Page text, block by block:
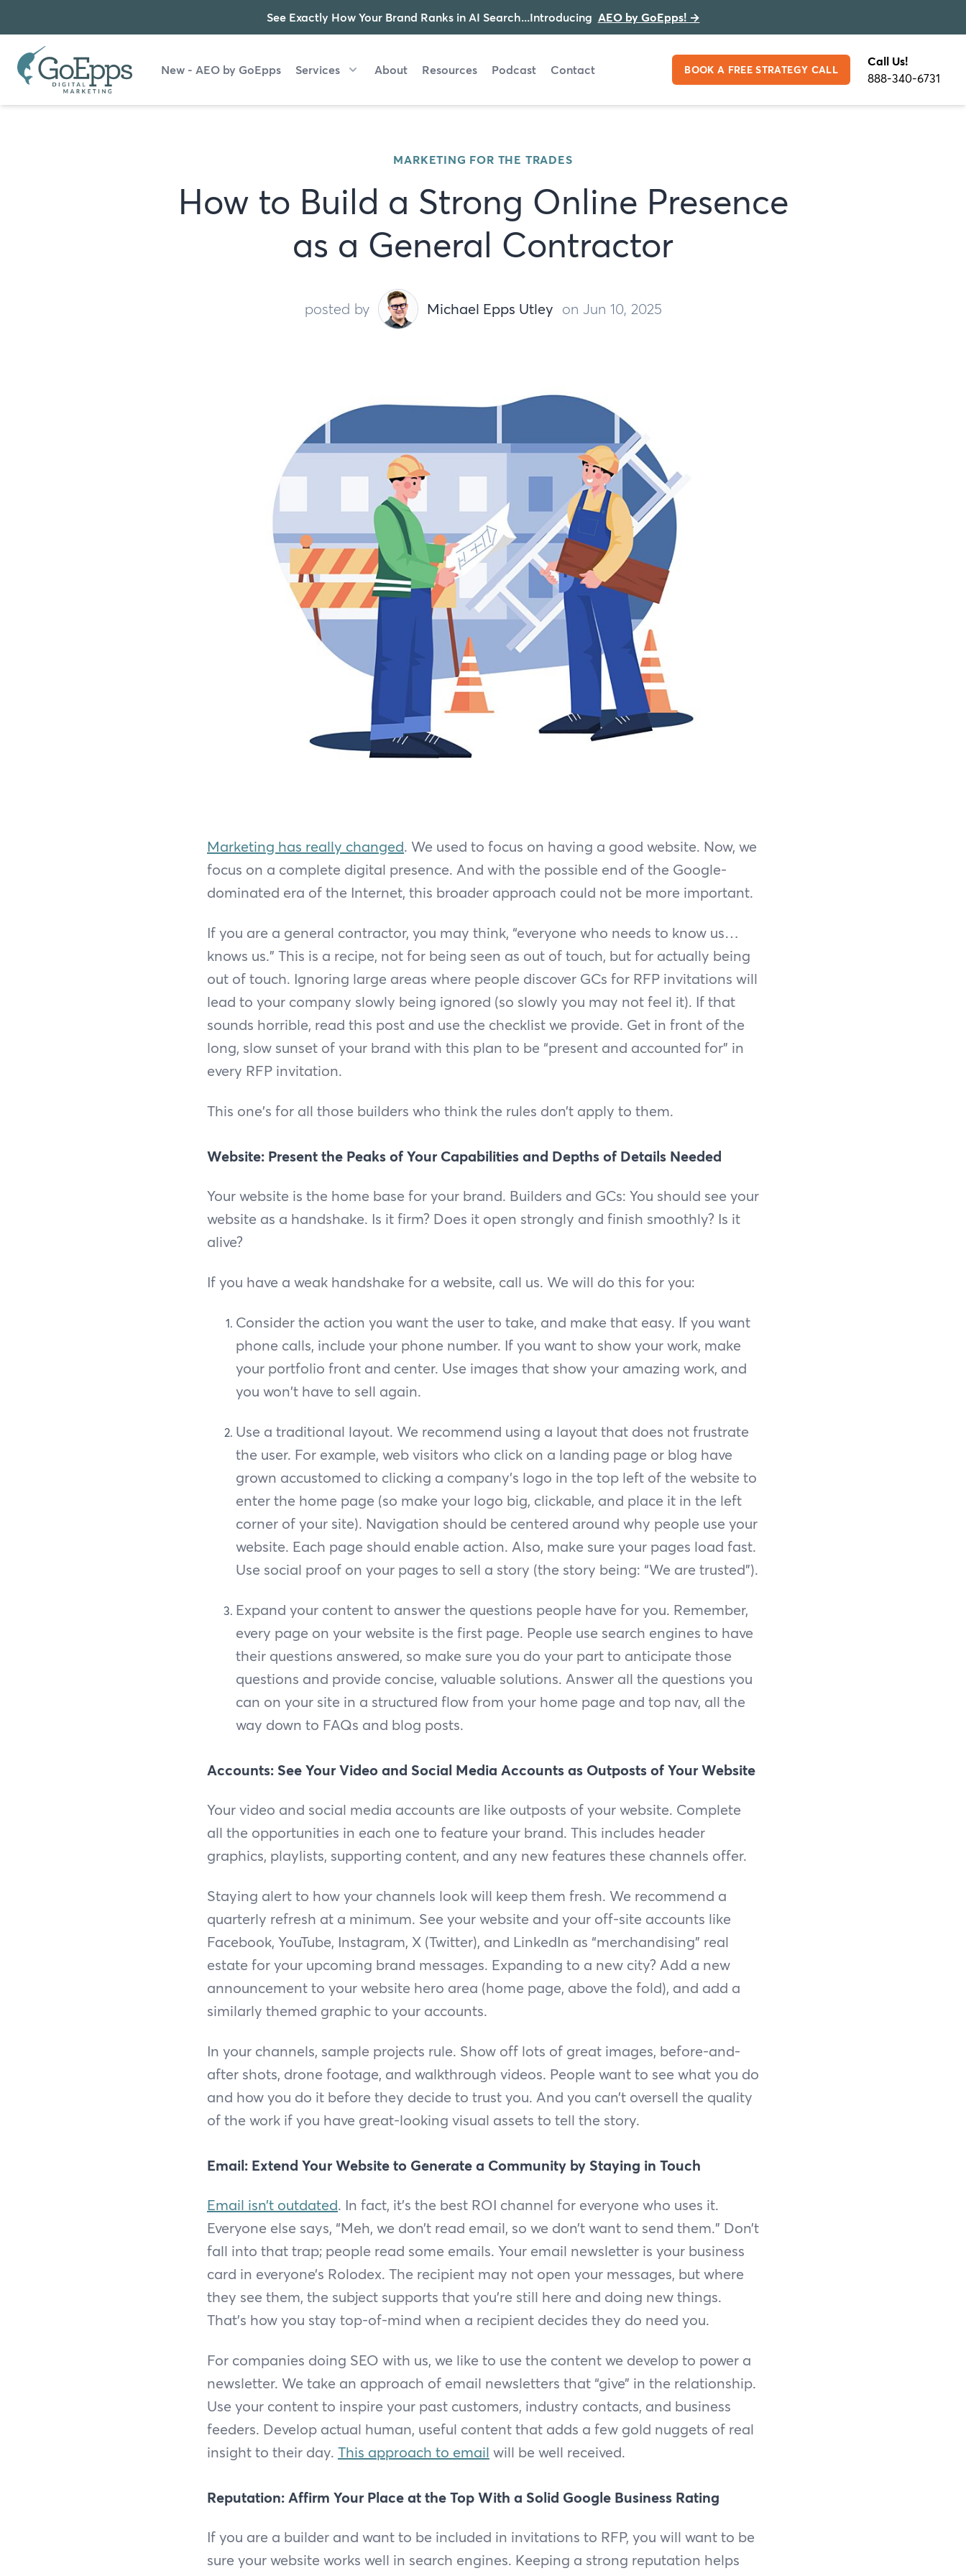
See Exactly How Your Brand Ranks in AI Search...Introducing AEO by GoEpps! →
New - AEO by GoEpps Services About Resources Podcast Contact BOOK A FREE STRATEGY CALL
Call Us!
888-340-6731
MARKETING FOR THE TRADES
How to Build a Strong Online Presence
as a General Contractor
posted by Michael Epps Utley on Jun 10, 2025
Marketing has really changed. We used to focus on having a good website. Now, we
focus on a complete digital presence. And with the possible end of the Google-
dominated era of the Internet, this broader approach could not be more important.
If you are a general contractor, you may think, “everyone who needs to know us…
knows us.” This is a recipe, not for being seen as out of touch, but for actually being
out of touch. Ignoring large areas where people discover GCs for RFP invitations will
lead to your company slowly being ignored (so slowly you may not feel it). If that
sounds horrible, read this post and use the checklist we provide. Get in front of the
long, slow sunset of your brand with this plan to be “present and accounted for” in
every RFP invitation.
This one's for all those builders who think the rules don’t apply to them.
Website: Present the Peaks of Your Capabilities and Depths of Details Needed
Your website is the home base for your brand. Builders and GCs: You should see your
website as a handshake. Is it firm? Does it open strongly and finish smoothly? Is it
alive?
If you have a weak handshake for a website, call us. We will do this for you:
Consider the action you want the user to take, and make that easy. If you want
phone calls, include your phone number. If you want to show your work, make
your portfolio front and center. Use images that show your amazing work, and
you won't have to sell again.
Use a traditional layout. We recommend using a layout that does not frustrate
the user. For example, web visitors who click on a landing page or blog have
grown accustomed to clicking a company’s logo in the top left of the website to
enter the home page (so make your logo big, clickable, and place it in the left
corner of your site). Navigation should be centered around why people use your
website. Each page should enable action. Also, make sure your pages load fast.
Use social proof on your pages to sell a story (the story being: “We are trusted”).
Expand your content to answer the questions people have for you. Remember,
every page on your website is the first page. People use search engines to have
their questions answered, so make sure you do your part to anticipate those
questions and provide concise, valuable solutions. Answer all the questions you
can on your site in a structured flow from your home page and top nav, all the
way down to FAQs and blog posts.
Accounts: See Your Video and Social Media Accounts as Outposts of Your Website
Your video and social media accounts are like outposts of your website. Complete
all the opportunities in each one to feature your brand. This includes header
graphics, playlists, supporting content, and any new features these channels offer.
Staying alert to how your channels look will keep them fresh. We recommend a
quarterly refresh at a minimum. See your website and your off-site accounts like
Facebook, YouTube, Instagram, X (Twitter), and LinkedIn as “merchandising” real
estate for your upcoming brand messages. Expanding to a new city? Add a new
announcement to your website hero area (home page, above the fold), and add a
similarly themed graphic to your accounts.
In your channels, sample projects rule. Show off lots of great images, before-and-
after shots, drone footage, and walkthrough videos. People want to see what you do
and how you do it before they decide to trust you. And you can’t oversell the quality
of the work if you have great-looking visual assets to tell the story.
Email: Extend Your Website to Generate a Community by Staying in Touch
Email isn’t outdated. In fact, it’s the best ROI channel for everyone who uses it.
Everyone else says, “Meh, we don’t read email, so we don’t want to send them.” Don’t
fall into that trap; people read some emails. Your email newsletter is your business
card in everyone’s Rolodex. The recipient may not open your messages, but where
they see them, the subject supports that you’re still here and doing new things.
That’s how you stay top-of-mind when a recipient decides they do need you.
For companies doing SEO with us, we like to use the content we develop to power a
newsletter. We take an approach of email newsletters that “give” in the relationship.
Use your content to inspire your past customers, industry contacts, and business
feeders. Develop actual human, useful content that adds a few gold nuggets of real
insight to their day. This approach to email will be well received.
Reputation: Affirm Your Place at the Top With a Solid Google Business Rating
If you are a builder and want to be included in invitations to RFP, you will want to be
sure your website works well in search engines. Keeping a strong reputation helps